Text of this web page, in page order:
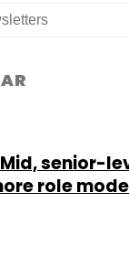
senior-
role